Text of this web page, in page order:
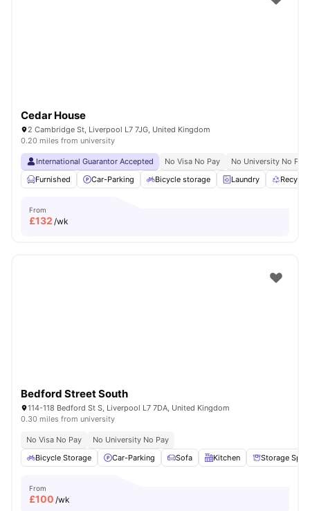
Cedar House
2 Cambridge St, Liverpool L7 7JG, United Kingdom
0.20 miles from university
International Guarantor Accepted No Visa No Pay
No University No Pay
Furnished
Car-Parking Bicycle storage Laundry
From
£132 /wk
Bedford Street South
114-118 Bedford St S, Liverpool L7 7DA, United Kingdom
0.30 miles from university
No Visa No Pay
No University No Pay
Bicycle Storage
Car-Parking Sofa Kitchen Storage
From
£100 /wk